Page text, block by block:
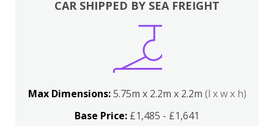
CAR SHIPPED BY SEA FREIGHT
Max Dimensions:5.75m x 2.2m x 2.2m (l x w x h)
Base Price: £1,485 - £1,641